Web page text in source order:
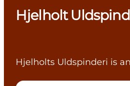
Hjelholt
Hjelholts Uldspinderi is